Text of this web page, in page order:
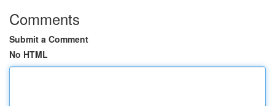
Comments
Submit a Comment
No HTML